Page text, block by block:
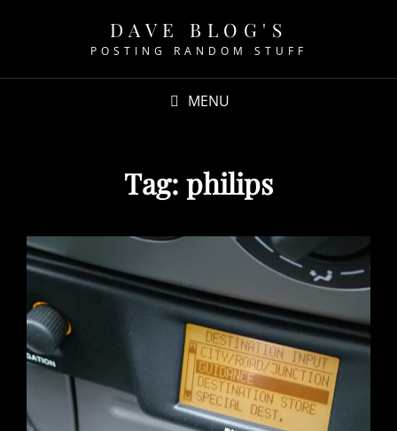
DAVE BLOG'S
POSTING RANDOM STUFF
MENU
Tag: philips